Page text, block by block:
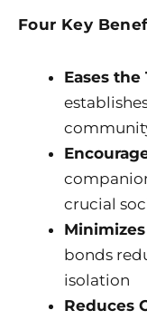
Four Key
Eases the
crucial
bonds
isolation
Reduces